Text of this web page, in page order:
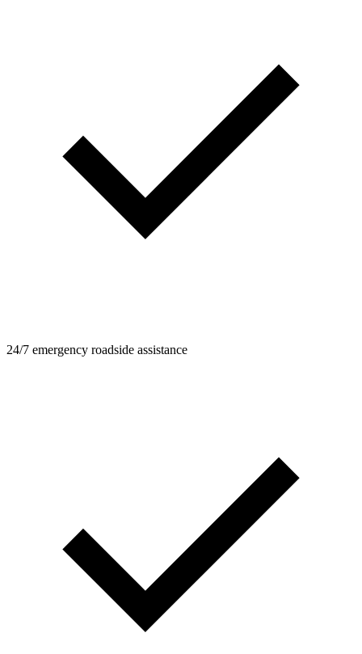
24/7 emergency roadside assistance